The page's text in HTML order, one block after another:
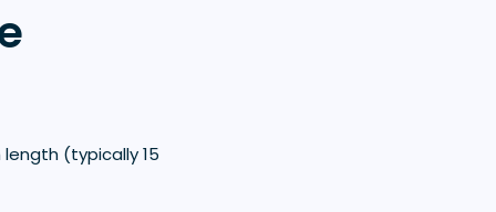
(typically 15